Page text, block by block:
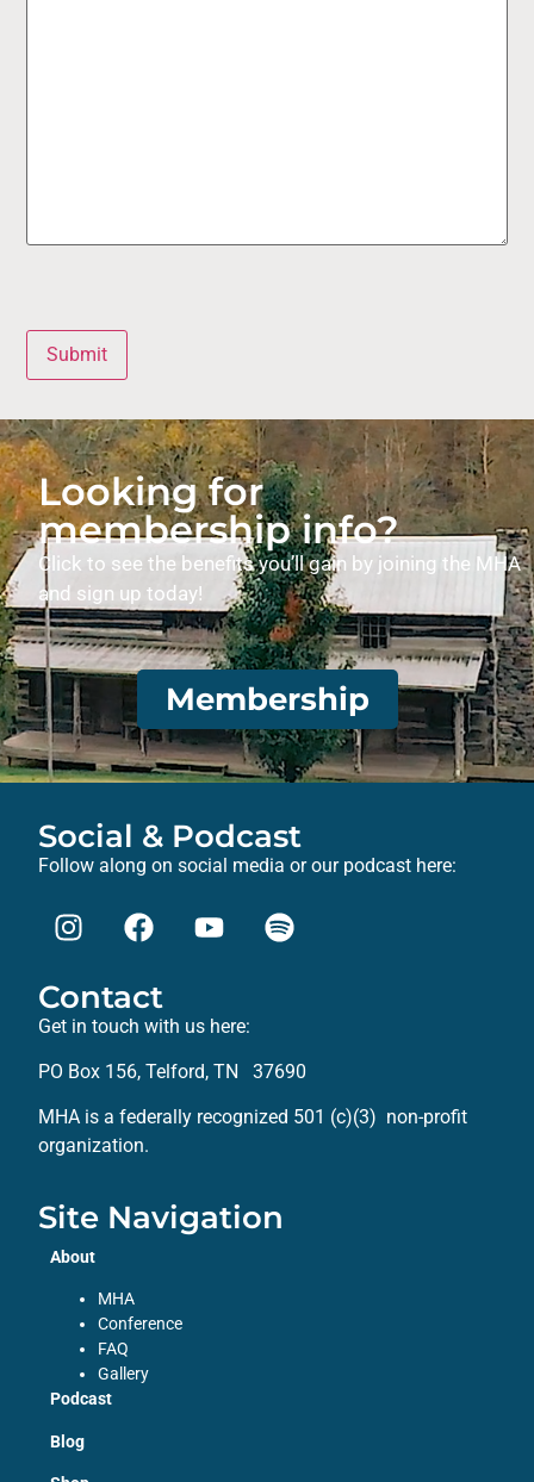
Submit
Membership
Looking for
membership info?
Click to see the benefits you’ll gain by joining the MHA
and sign up today!
Social & Podcast
Follow along on social media or our podcast here:
Contact
Get in touch with us here:
PO Box 156, Telford, TN 37690
MHA is a federally recognized 501 (c)(3) non-profit
organization.
Site Navigation
About
MHA
Conference
FAQ
Gallery
Podcast
Blog